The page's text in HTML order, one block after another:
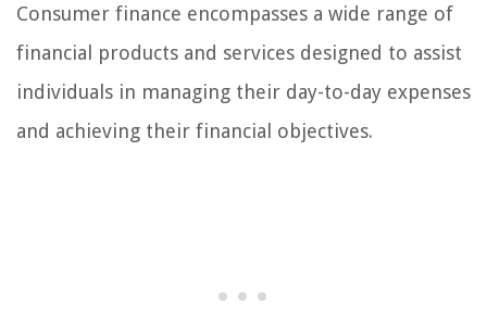
Consumer finance encompasses a wide range of
financial products and services designed to assist
individuals in managing their day-to-day expenses
and achieving their financial objectives.